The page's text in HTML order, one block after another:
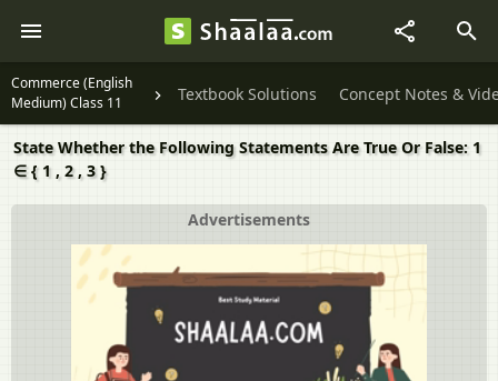
Commerce (English
Medium) Class 11
Textbook Solutions Concept Notes &
State Whether the Following Statements Are True Or False: 1
∈ { 1 , 2 , 3 }
Advertisements